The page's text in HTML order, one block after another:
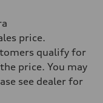
price.
qualify for
price. You may
see dealer for